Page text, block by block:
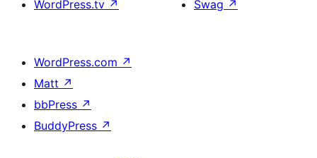
WordPress.tv ↗
Swag ↗
WordPress.com ↗
Matt ↗
bbPress ↗
BuddyPress ↗